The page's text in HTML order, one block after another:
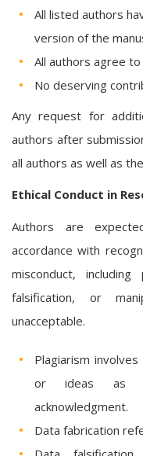
All listed authors
version of the
All authors agree
No deserving
Any request for
authors after
all authors as well as
Ethical Conduct in
Authors are
accordance with
misconduct,
falsification, or
unacceptable.
Plagiarism
or ideas as
acknowledgment.
Data fabrication